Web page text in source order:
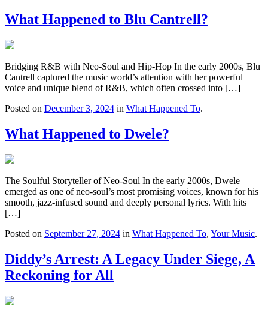
What Happened to Blu Cantrell?
Bridging R&B with Neo-Soul and Hip-Hop In the early 2000s, Blu
Cantrell captured the music world’s attention with her powerful
voice and unique blend of R&B, which often crossed into […]
Posted on December 3, 2024 in What Happened To.
What Happened to Dwele?
The Soulful Storyteller of Neo-Soul In the early 2000s, Dwele
emerged as one of neo-soul’s most promising voices, known for his
smooth, jazz-infused sound and deeply personal lyrics. With hits
[…]
Posted on September 27, 2024 in What Happened To, Your Music.
Diddy’s Arrest: A Legacy Under Siege, A
Reckoning for All